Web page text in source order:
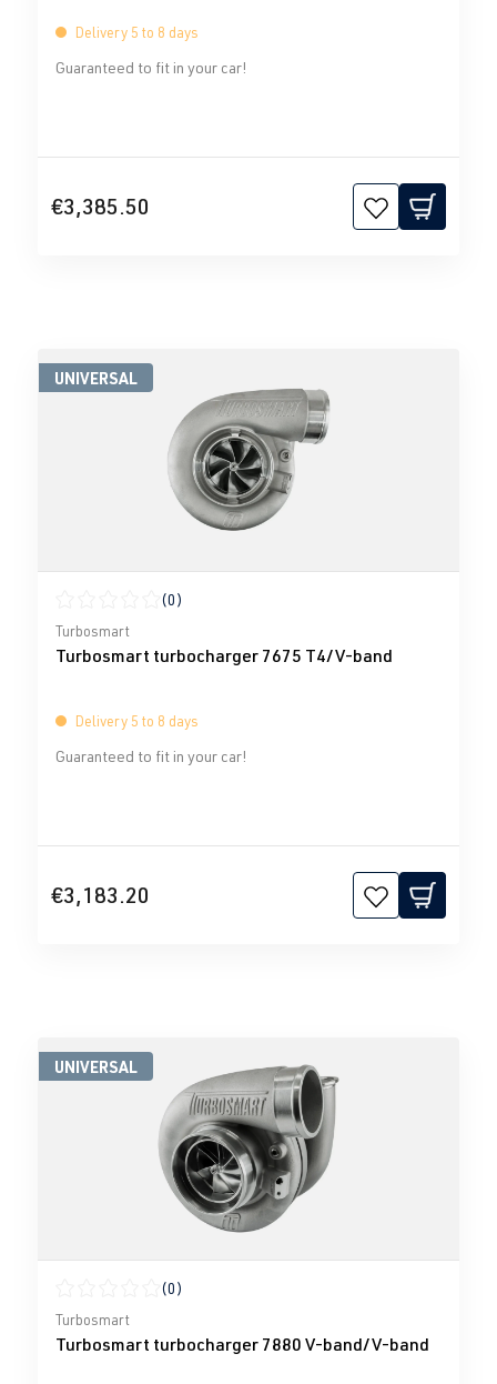
Delivery 5 to 8 days
Guaranteed to fit in your car!
€3,385.50
UNIVERSAL
Average rating of 0 out of 5 stars
(0)
Turbosmart
Turbosmart turbocharger 7675 T4/V-band
Delivery 5 to 8 days
Guaranteed to fit in your car!
€3,183.20
UNIVERSAL
Average rating of 0 out of 5 stars
(0)
Turbosmart
Turbosmart turbocharger 7880 V-band/V-band